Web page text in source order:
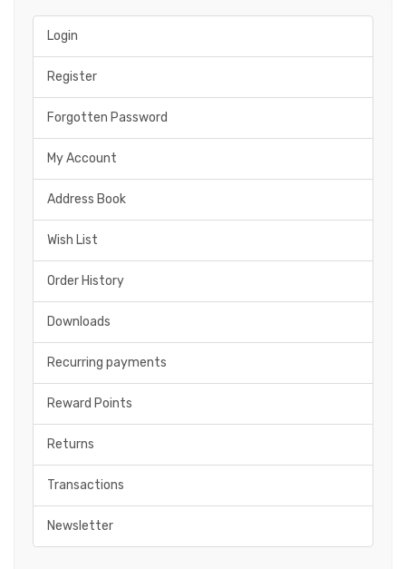
Login
Register
Forgotten Password
My Account
Address Book
Wish List
Order History
Downloads
Recurring payments
Reward Points
Returns
Transactions
Newsletter